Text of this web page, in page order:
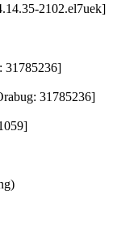
2102.el7uek]
31785236]
31785236]